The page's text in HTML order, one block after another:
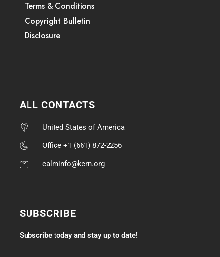
Terms & Conditions
Copyright Bulletin
Disclosure
ALL CONTACTS
United States of America
Office +1 (661) 872-2256
calminfo@kern.org
SUBSCRIBE
Subscribe today and stay up to date!